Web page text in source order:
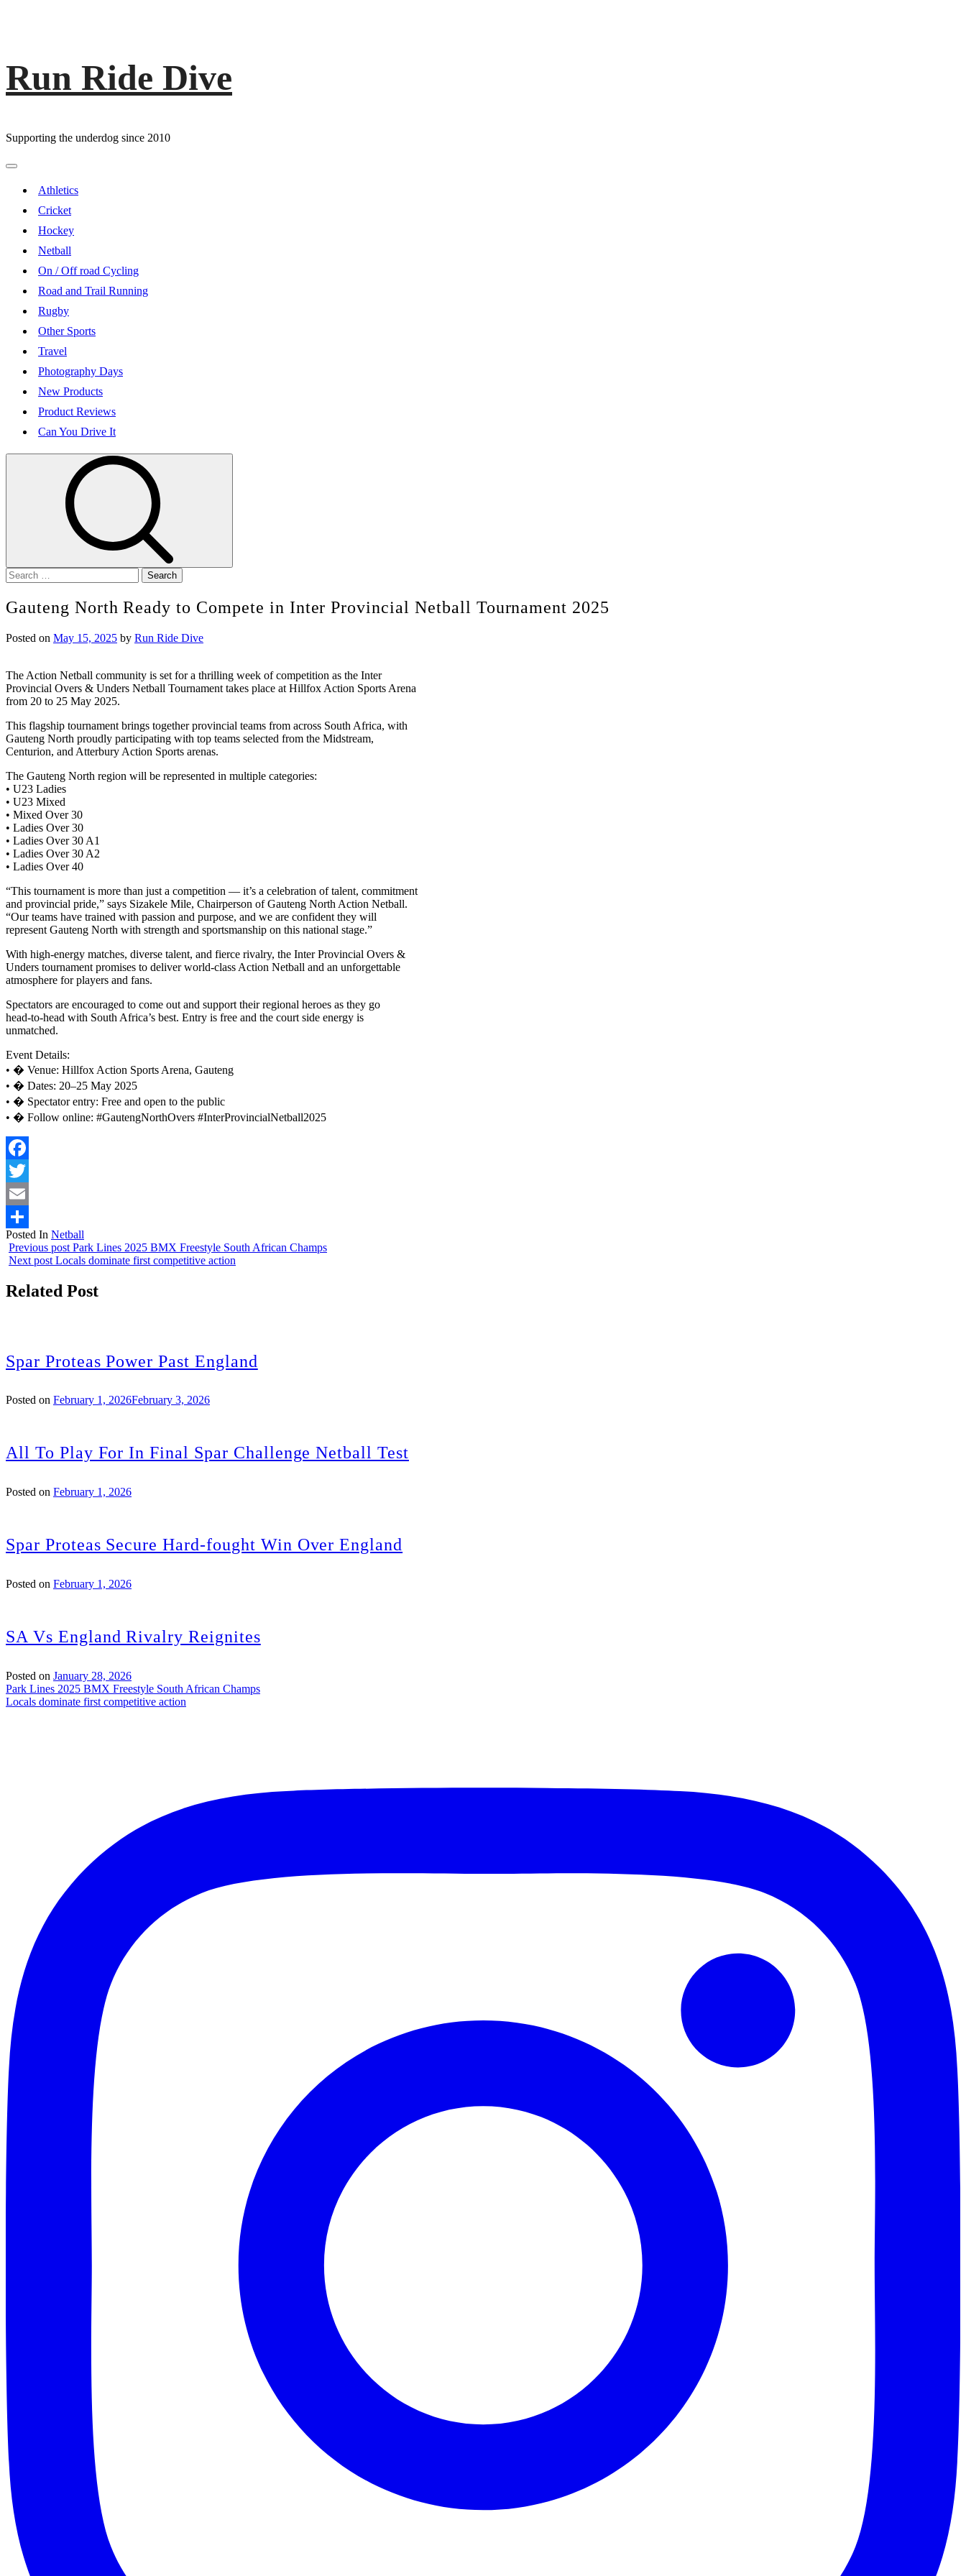
Skip
content
Run Ride Dive
Supporting the underdog since 2010
Primary
Athletics
Cricket
Hockey
Netball
On / Off road Cycling
Road and Trail Running
Rugby
Other Sports
Travel
Photography Days
New Products
Product Reviews
Can You Drive It
Search
for:
Gauteng North Ready to Compete in Inter Provincial Netball Tournament 2025
Posted on May 15, 2025 by Run Ride Dive
The Action Netball community is set for a thrilling week of competition as the Inter
Provincial Overs & Unders Netball Tournament takes place at Hillfox Action Sports Arena
from 20 to 25 May 2025.
This flagship tournament brings together provincial teams from across South Africa, with
Gauteng North proudly participating with top teams selected from the Midstream,
Centurion, and Atterbury Action Sports arenas.
The Gauteng North region will be represented in multiple categories:
• U23 Ladies
• U23 Mixed
• Mixed Over 30
• Ladies Over 30
• Ladies Over 30 A1
• Ladies Over 30 A2
• Ladies Over 40
“This tournament is more than just a competition — it’s a celebration of talent, commitment
and provincial pride,” says Sizakele Mile, Chairperson of Gauteng North Action Netball.
“Our teams have trained with passion and purpose, and we are confident they will
represent Gauteng North with strength and sportsmanship on this national stage.”
With high-energy matches, diverse talent, and fierce rivalry, the Inter Provincial Overs &
Unders tournament promises to deliver world-class Action Netball and an unforgettable
atmosphere for players and fans.
Spectators are encouraged to come out and support their regional heroes as they go
head-to-head with South Africa’s best. Entry is free and the court side energy is
unmatched.
Event Details:
• � Venue: Hillfox Action Sports Arena, Gauteng
• � Dates: 20–25 May 2025
• � Spectator entry: Free and open to the public
• � Follow online: #GautengNorthOvers #InterProvincialNetball2025
Facebook
Twitter
Email
Share
Posted In Netball
Previous post Park Lines 2025 BMX Freestyle South African Champs
Next post Locals dominate first competitive action
Related Post
Spar Proteas Power Past England
Posted on February 1, 2026February 3, 2026
All To Play For In Final Spar Challenge Netball Test
Posted on February 1, 2026
Spar Proteas Secure Hard-fought Win Over England
Posted on February 1, 2026
SA Vs England Rivalry Reignites
Posted on January 28, 2026
Post
navigation
Park Lines 2025 BMX Freestyle South African Champs
Locals dominate first competitive action